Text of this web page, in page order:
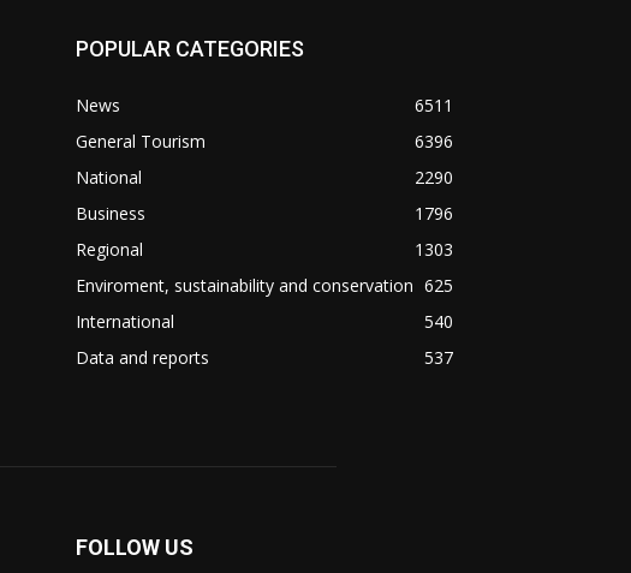
POPULAR CATEGORIES
News
6511
General Tourism
6396
National
2290
Business
1796
Regional
1303
Enviroment, sustainability and conservation 625
International
540
Data and reports
537
FOLLOW US